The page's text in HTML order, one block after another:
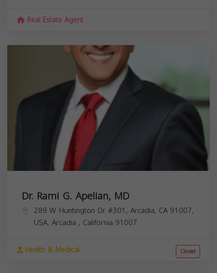
Real Estate Agent
Dr. Rami G. Apelian, MD
289 W Huntington Dr #301, Arcadia, CA 91007,
USA, Arcadia , California 91007
Health & Medical Closed